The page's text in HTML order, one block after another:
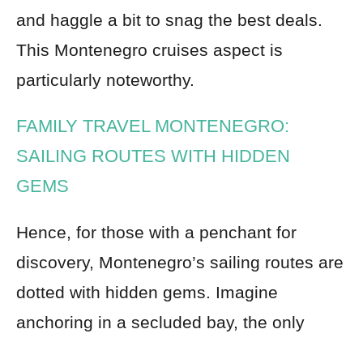
and haggle a bit to snag the best deals.
This Montenegro cruises aspect is
particularly noteworthy.
FAMILY TRAVEL MONTENEGRO:
SAILING ROUTES WITH HIDDEN
GEMS
Hence, for those with a penchant for
discovery, Montenegro’s sailing routes are
dotted with hidden gems. Imagine
anchoring in a secluded bay, the only